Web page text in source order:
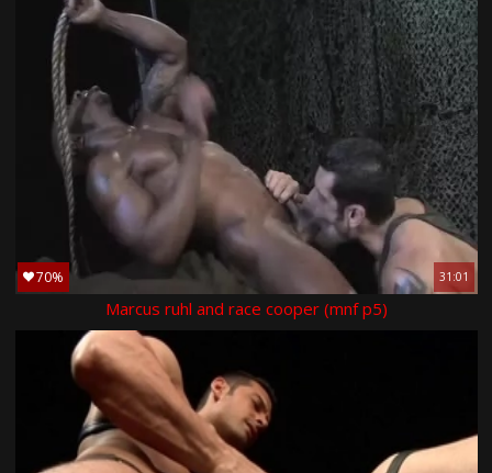
70% 31:01
Marcus ruhl and race cooper (mnf p5)